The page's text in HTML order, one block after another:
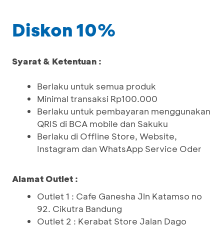
Diskon 10%
Syarat & Ketentuan :
Berlaku untuk semua produk
Minimal transaksi Rp100.000
Berlaku untuk pembayaran menggunakan
QRIS di BCA mobile dan Sakuku
Berlaku di Offline Store, Website,
Instagram dan WhatsApp Service Oder
Alamat Outlet :
Outlet 1 : Cafe Ganesha Jln Katamso no
92. Cikutra Bandung
Outlet 2 : Kerabat Store Jalan Dago